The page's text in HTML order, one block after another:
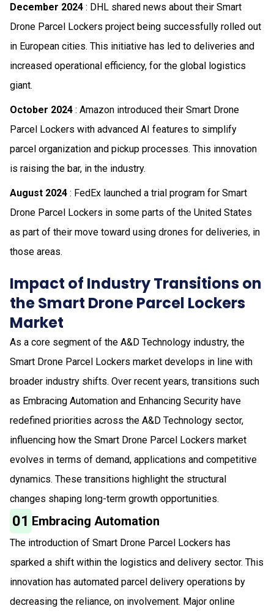
December 2024 : DHL shared news about their Smart
Drone Parcel Lockers project being successfully rolled out
in European cities. This initiative has led to deliveries and
increased operational efficiency, for the global logistics
giant.
October 2024 : Amazon introduced their Smart Drone
Parcel Lockers with advanced AI features to simplify
parcel organization and pickup processes. This innovation
is raising the bar, in the industry.
August 2024 : FedEx launched a trial program for Smart
Drone Parcel Lockers in some parts of the United States
as part of their move toward using drones for deliveries, in
those areas.
Impact of Industry Transitions on
the Smart Drone Parcel Lockers
Market
As a core segment of the A&D Technology industry, the
Smart Drone Parcel Lockers market develops in line with
broader industry shifts. Over recent years, transitions such
as Embracing Automation and Enhancing Security have
redefined priorities across the A&D Technology sector,
influencing how the Smart Drone Parcel Lockers market
evolves in terms of demand, applications and competitive
dynamics. These transitions highlight the structural
changes shaping long-term growth opportunities.
01 Embracing Automation
The introduction of Smart Drone Parcel Lockers has
sparked a shift within the logistics and delivery sector. This
innovation has automated parcel delivery operations by
decreasing the reliance, on involvement. Major online